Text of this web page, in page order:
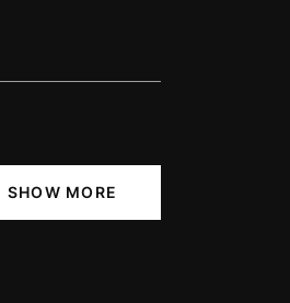
SHOW MORE